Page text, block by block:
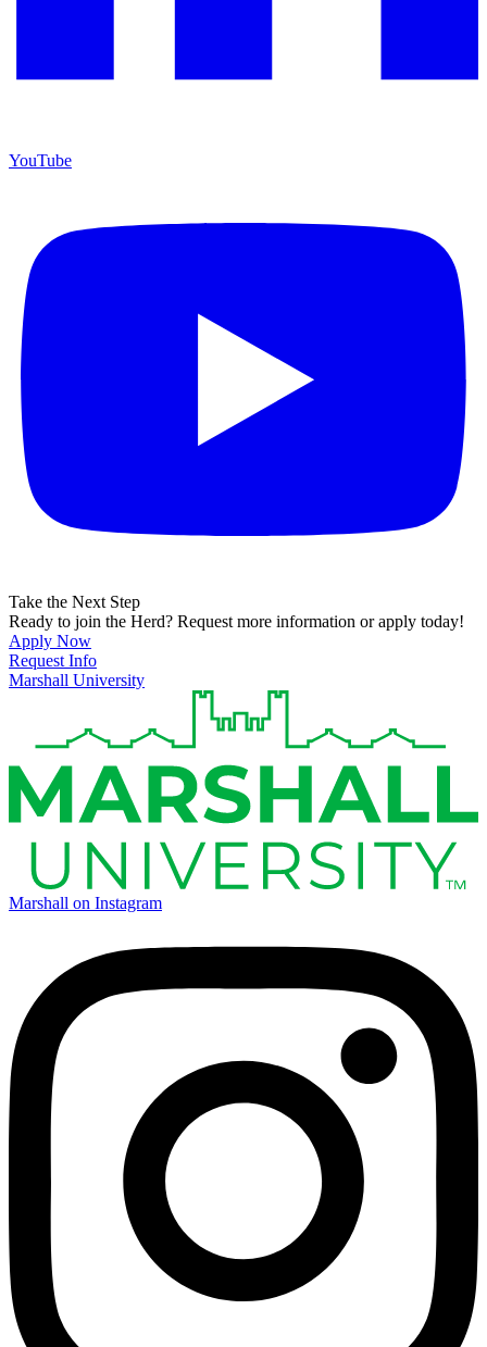
YouTube
Take the Next Step
Ready to join the Herd? Request more information or apply today!
Apply Now
Request Info
Marshall University
Marshall on Instagram